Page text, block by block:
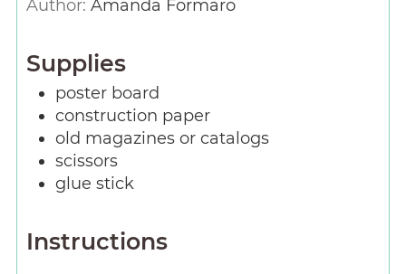
Author: Amanda Formaro
Supplies
poster board
construction paper
old magazines or catalogs
scissors
glue stick
Instructions